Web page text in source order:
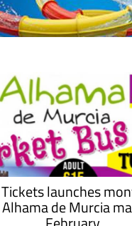
launches
de Murcia